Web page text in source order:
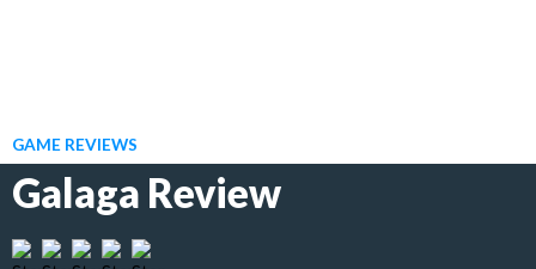
GAME REVIEWS
Galaga Review